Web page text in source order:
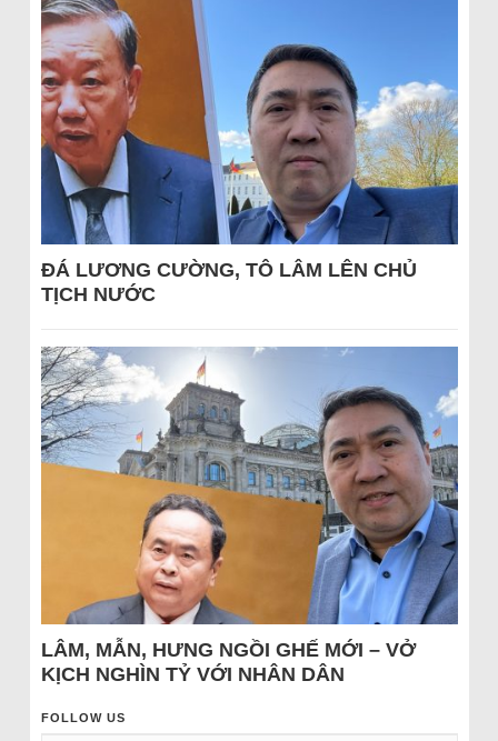
ĐÁ LƯƠNG CƯỜNG, TÔ LÂM LÊN CHỦ
TỊCH NƯỚC
LÂM, MẪN, HƯNG NGỒI GHẾ MỚI – VỞ
KỊCH NGHÌN TỶ VỚI NHÂN DÂN
FOLLOW US